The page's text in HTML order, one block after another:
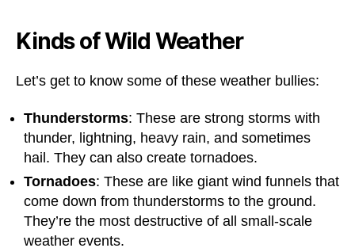
Kinds of Wild Weather
Let’s get to know some of these weather bullies:
Thunderstorms: These are strong storms with
thunder, lightning, heavy rain, and sometimes
hail. They can also create tornadoes.
Tornadoes: These are like giant wind funnels that
come down from thunderstorms to the ground.
They’re the most destructive of all small-scale
weather events.